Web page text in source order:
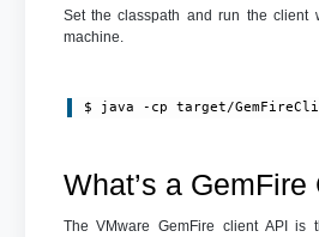
Set the classpath and run the client
machine.
$ java -cp target/
What’s a GemFire
The VMware GemFire client API is